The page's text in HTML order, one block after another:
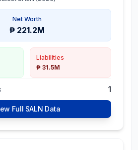
Net Worth
₱ 221.2M
Liabilities
₱ 31.5M
1
Full SALN Data